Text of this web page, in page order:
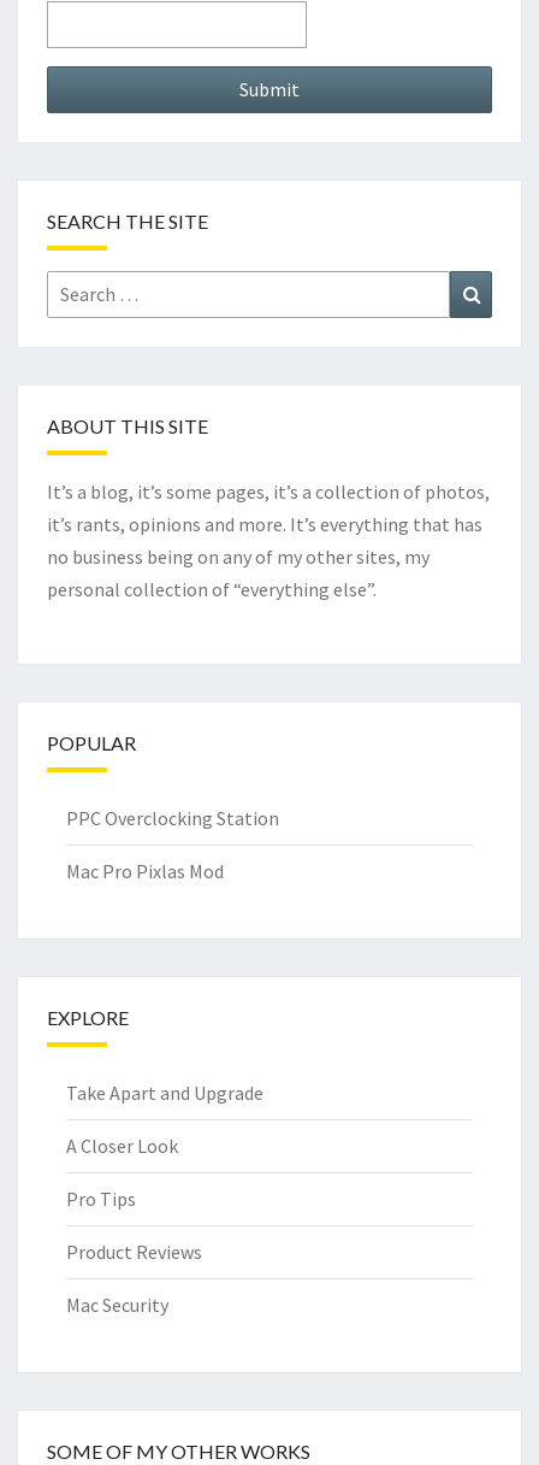
SEARCH THE SITE
Search
for:
ABOUT THIS SITE
It’s a blog, it’s some pages, it’s a collection of photos,
it’s rants, opinions and more. It’s everything that has
no business being on any of my other sites, my
personal collection of “everything else”.
POPULAR
PPC Overclocking Station
Mac Pro Pixlas Mod
EXPLORE
Take Apart and Upgrade
A Closer Look
Pro Tips
Product Reviews
Mac Security
SOME OF MY OTHER WORKS